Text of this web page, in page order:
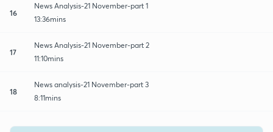
16
News Analysis-21 November-part 1
13:36mins
17
News Analysis-21 November-part 2
11:10mins
18
News analysis-21 November-part 3
8:11mins